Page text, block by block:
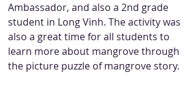
Ambassador, and also a 2nd grade
student in Long Vinh. The activity was
also a great time for all students to
learn more about mangrove through
the picture puzzle of mangrove story.